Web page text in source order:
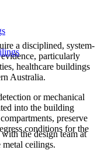
the design team at
ceilings.
a disciplined, system-
particularly
healthcare buildings
Australia.
or mechanical
into the building
preserve
conditions for the